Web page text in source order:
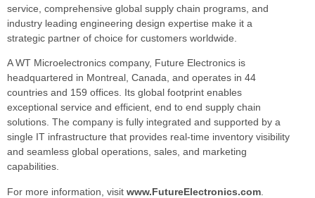
service, comprehensive global supply chain programs, and
industry leading engineering design expertise make it a
strategic partner of choice for customers worldwide.
A WT Microelectronics company, Future Electronics is
headquartered in Montreal, Canada, and operates in 44
countries and 159 offices. Its global footprint enables
exceptional service and efficient, end to end supply chain
solutions. The company is fully integrated and supported by a
single IT infrastructure that provides real-time inventory visibility
and seamless global operations, sales, and marketing
capabilities.
For more information, visit www.FutureElectronics.com